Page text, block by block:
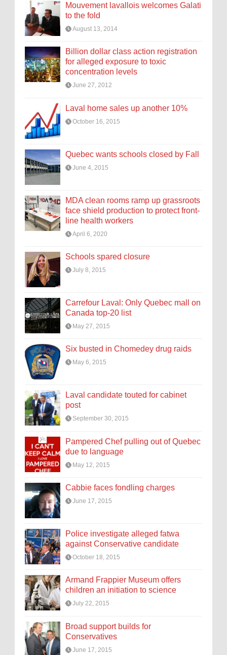
Mouvement lavallois welcomes Galati
to the fold
August 13, 2014
Billion dollar class action registration
for alleged exposure to toxic
concentration levels
June 27, 2012
Laval home sales up another 10%
October 16, 2015
Quebec wants schools closed by Fall
June 4, 2015
MDA clean rooms ramp up grassroots
face shield production to protect front-
line health workers
April 6, 2020
Schools spared closure
July 8, 2015
Carrefour Laval: Only Quebec mall on
Canada top-20 list
May 27, 2015
Six busted in Chomedey drug raids
May 6, 2015
Laval candidate touted for cabinet
post
September 30, 2015
Pampered Chef pulling out of Quebec
due to language
May 12, 2015
Cabbie faces fondling charges
June 17, 2015
Police investigate alleged fatwa
against Conservative candidate
October 18, 2015
Armand Frappier Museum offers
children an initiation to science
July 22, 2015
Broad support builds for
Conservatives
June 17, 2015